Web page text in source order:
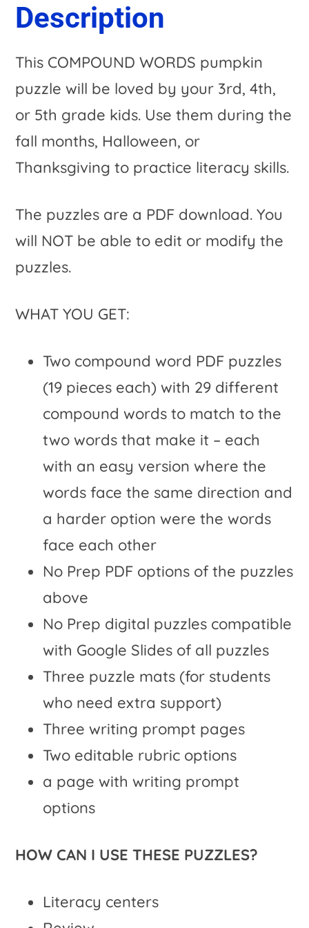
Description
This COMPOUND WORDS pumpkin
puzzle will be loved by your 3rd, 4th,
or 5th grade kids. Use them during the
fall months, Halloween, or
Thanksgiving to practice literacy skills.
The puzzles are a PDF download. You
will NOT be able to edit or modify the
puzzles.
WHAT YOU GET:
Two compound word PDF puzzles
(19 pieces each) with 29 different
compound words to match to the
two words that make it – each
with an easy version where the
words face the same direction and
a harder option were the words
face each other
No Prep PDF options of the puzzles
above
No Prep digital puzzles compatible
with Google Slides of all puzzles
Three puzzle mats (for students
who need extra support)
Three writing prompt pages
Two editable rubric options
a page with writing prompt
options
HOW CAN I USE THESE PUZZLES?
Literacy centers